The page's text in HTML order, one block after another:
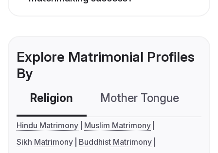
Explore Matrimonial Profiles
By
Religion Mother Tongue
Hindu Matrimony
Muslim Matrimony
Sikh Matrimony
Buddhist Matrimony